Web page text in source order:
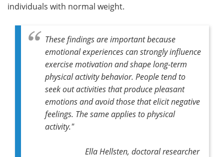
individuals with normal weight.
These findings are important because
emotional experiences can strongly influence
exercise motivation and shape long-term
physical activity behavior. People tend to
seek out activities that produce pleasant
emotions and avoid those that elicit negative
feelings. The same applies to physical
activity."
Ella Hellsten, doctoral researcher